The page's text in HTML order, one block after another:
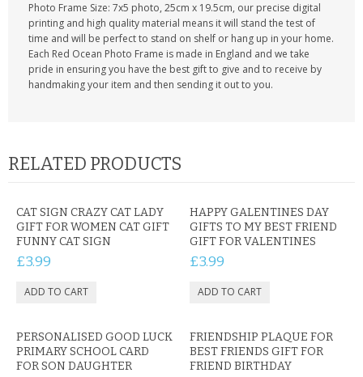
Photo Frame Size: 7x5 photo, 25cm x 19.5cm, our precise digital
printing and high quality material means it will stand the test of
time and will be perfect to stand on shelf or hang up in your home.
Each Red Ocean Photo Frame is made in England and we take
pride in ensuring you have the best gift to give and to receive by
handmaking your item and then sending it out to you.
RELATED PRODUCTS
CAT SIGN CRAZY CAT LADY
GIFT FOR WOMEN CAT GIFT
FUNNY CAT SIGN
£3.99
HAPPY GALENTINES DAY
GIFTS TO MY BEST FRIEND
GIFT FOR VALENTINES
£3.99
PERSONALISED GOOD LUCK
PRIMARY SCHOOL CARD
FOR SON DAUGHTER
FRIENDSHIP PLAQUE FOR
BEST FRIENDS GIFT FOR
FRIEND BIRTHDAY